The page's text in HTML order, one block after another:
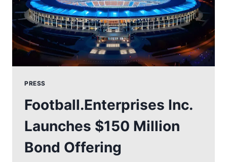
PRESS
Football.Enterprises Inc.
Launches $150 Million
Bond Offering